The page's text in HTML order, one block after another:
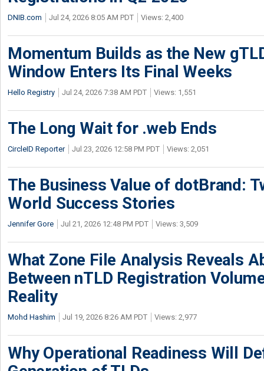
DNIB.com Jul 24, 2026 8:05 AM PDT Views: 2,400
Momentum Builds as the New
Window Enters Its Final Weeks
Hello Registry Jul 24, 2026 7:38 AM PDT Views: 1,551
The Long Wait for .web Ends
CircleID Reporter Jul 23, 2026 12:58 PM PDT Views: 2,051
The Business Value of dotBrand:
World Success Stories
Jennifer Gore Jul 21, 2026 12:48 PM PDT Views: 3,509
What Zone File Analysis Reveals
Between nTLD Registration
Reality
Mohd Hashim Jul 19, 2026 8:26 AM PDT Views: 2,977
Why Operational Readiness Will